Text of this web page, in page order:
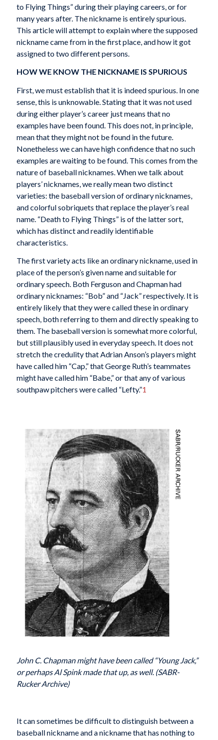
to Flying Things” during their playing careers, or for
many years after. The nickname is entirely spurious.
This article will attempt to explain where the supposed
nickname came from in the first place, and how it got
assigned to two different persons.
HOW WE KNOW THE NICKNAME IS SPURIOUS
First, we must establish that it is indeed spurious. In one
sense, this is unknowable. Stating that it was not used
during either player’s career just means that no
examples have been found. This does not, in principle,
mean that they might not be found in the future.
Nonetheless we can have high confidence that no such
examples are waiting to be found. This comes from the
nature of baseball nicknames. When we talk about
players’ nicknames, we really mean two distinct
varieties: the baseball version of ordinary nicknames,
and colorful sobriquets that replace the player’s real
name. “Death to Flying Things” is of the latter sort,
which has distinct and readily identifiable
characteristics.
The first variety acts like an ordinary nickname, used in
place of the person’s given name and suitable for
ordinary speech. Both Ferguson and Chapman had
ordinary nicknames: “Bob” and “Jack” respectively. It is
entirely likely that they were called these in ordinary
speech, both referring to them and directly speaking to
them. The baseball version is somewhat more colorful,
but still plausibly used in everyday speech. It does not
stretch the credulity that Adrian Anson’s players might
have called him “Cap,” that George Ruth’s teammates
might have called him “Babe,” or that any of various
southpaw pitchers were called “Lefty.”1
John C. Chapman might have been called “Young Jack,”
or perhaps Al Spink made that up, as well. (SABR-
Rucker Archive)
It can sometimes be difficult to distinguish between a
baseball nickname and a nickname that has nothing to